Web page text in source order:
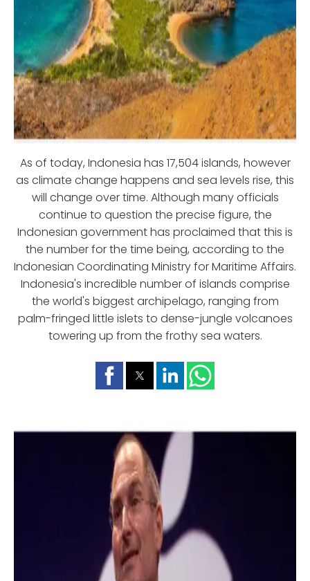
As of today, Indonesia has 17,504 islands, however
as climate change happens and sea levels rise, this
will change over time. Although many officials
continue to question the precise figure, the
Indonesian government has proclaimed that this is
the number for the time being, according to the
Indonesian Coordinating Ministry for Maritime Affairs.
Indonesia's incredible number of islands comprise
the world's biggest archipelago, ranging from
palm-fringed little islets to dense-jungle volcanoes
towering up from the frothy sea waters.